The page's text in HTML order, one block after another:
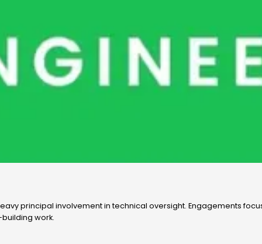
principal involvement in technical oversight. Engagements
work.